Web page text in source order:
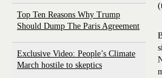
Top Ten Reasons Why Trump
Should Dump The Paris Agreement
Exclusive Video: People’s Climate
March hostile to skeptics